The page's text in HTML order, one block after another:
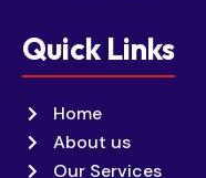
Quick Links
Home
About us
Our Services